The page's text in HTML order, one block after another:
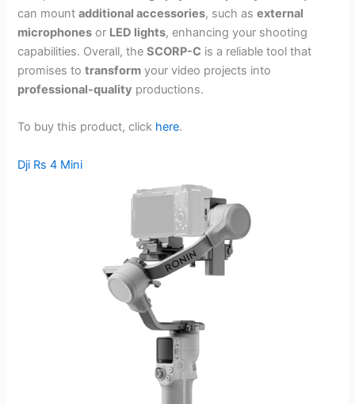
can mountadditional accessories, such asexternal
microphones or LED lights, enhancing your shooting
capabilities. Overall, theSCORP-C is a reliable tool that
promises totransform your video projects into
professional-quality productions.
To buy this product, click here.
Dji Rs 4 Mini